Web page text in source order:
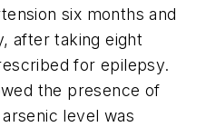
six months and
after taking eight
for epilepsy.
the presence of
level was